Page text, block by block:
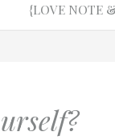
Next
Post
Next
{LOVE NOTE